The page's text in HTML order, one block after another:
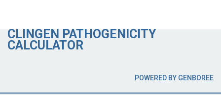
CLINGEN PATHOGENICITY
CALCULATOR
POWERED BY GENBOREE